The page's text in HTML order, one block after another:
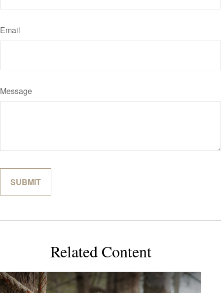
Email
Message
Related Content